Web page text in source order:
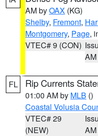
AM byOAX (KG)
Shelby, Fremont,
Montgomery, Page,
VTEC# 9 (CON)
AM
FL Rip Currents
01:00 AM by MLB ()
Coastal Volusia
VTEC# 29
(NEW)
AM